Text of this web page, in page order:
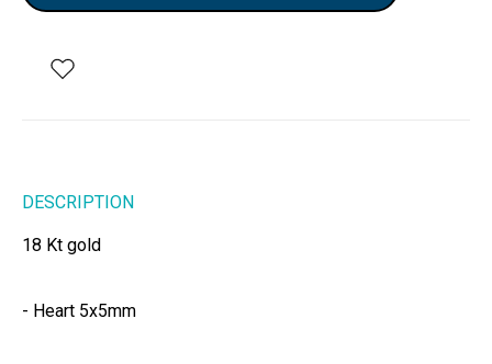
stock
DESCRIPTION
18 Kt gold
- Heart 5x5mm